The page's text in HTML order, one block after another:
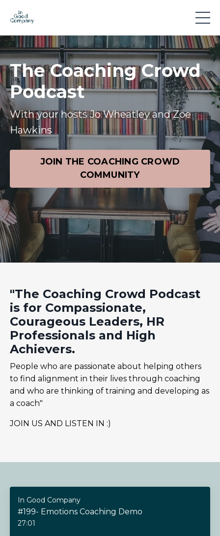
The Coaching Crowd
Podcast
With your hosts Jo Wheatley and Zoe
Hawkins
JOIN THE COACHING CROWD
COMMUNITY
"The Coaching Crowd Podcast
is for Compassionate,
Courageous Leaders, HR
Professionals and High
Achievers.
People who are passionate about helping others
to find alignment in their lives through coaching
and who are thinking of training and developing as
a coach"
JOIN US AND LISTEN IN :)
In Good Company
#199- Emotions Coaching Demo
27:01